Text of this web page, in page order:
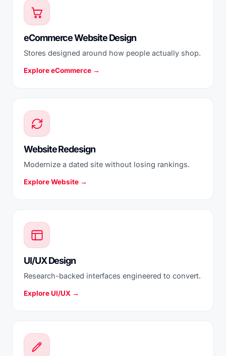
eCommerce Website Design
Stores designed around how people actually shop.
Explore eCommerce →
Website Redesign
Modernize a dated site without losing rankings.
Explore Website →
UI/UX Design
Research-backed interfaces engineered to convert.
Explore UI/UX →